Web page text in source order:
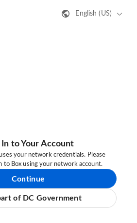
English (US)
In to Your Account
your network credentials. Please
to Box using your network account.
Continue
of DC Government